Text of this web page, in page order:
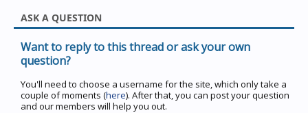
ASK A QUESTION
Want to reply to this thread or ask your own
question?
You'll need to choose a username for the site, which only take a
couple of moments (here). After that, you can post your question
and our members will help you out.